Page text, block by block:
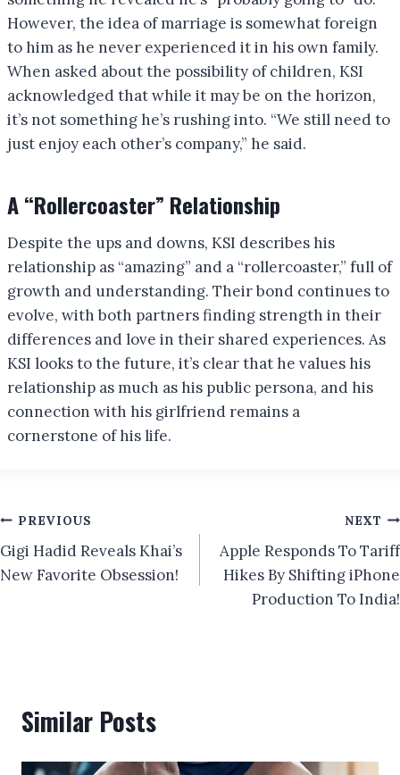
However, the idea of marriage is somewhat foreign
to him as he never experienced it in his own family.
When asked about the possibility of children, KSI
acknowledged that while it may be on the horizon,
it’s not something he’s rushing into. “We still need to
just enjoy each other’s company,” he said.
A “Rollercoaster” Relationship
Despite the ups and downs, KSI describes his
relationship as “amazing” and a “rollercoaster,” full of
growth and understanding. Their bond continues to
evolve, with both partners finding strength in their
differences and love in their shared experiences. As
KSI looks to the future, it’s clear that he values his
relationship as much as his public persona, and his
connection with his girlfriend remains a
cornerstone of his life.
Post
navigation
PREVIOUS
Gigi Hadid Reveals Khai’s
New Favorite Obsession!
NEXT
Apple Responds To Tariff
Hikes By Shifting iPhone
Production To India!
Similar Posts